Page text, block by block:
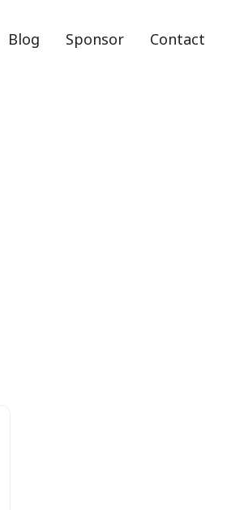
Blog Sponsor Contact